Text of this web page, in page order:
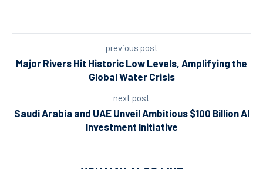
previous post
Major Rivers Hit Historic Low Levels, Amplifying the
Global Water Crisis
next post
Saudi Arabia and UAE Unveil Ambitious $100 Billion AI
Investment Initiative